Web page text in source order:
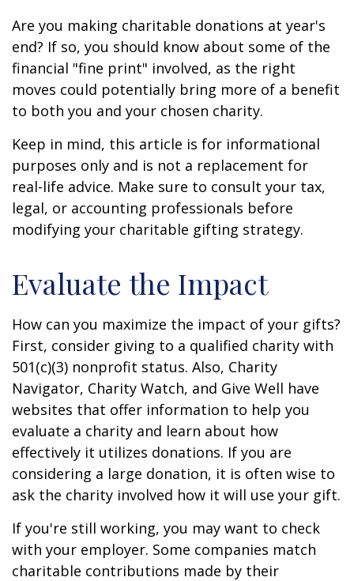
Are you making charitable donations at year's
end? If so, you should know about some of the
financial "fine print" involved, as the right
moves could potentially bring more of a benefit
to both you and your chosen charity.
Keep in mind, this article is for informational
purposes only and is not a replacement for
real-life advice. Make sure to consult your tax,
legal, or accounting professionals before
modifying your charitable gifting strategy.
Evaluate the Impact
How can you maximize the impact of your gifts?
First, consider giving to a qualified charity with
501(c)(3) nonprofit status. Also, Charity
Navigator, Charity Watch, and Give Well have
websites that offer information to help you
evaluate a charity and learn about how
effectively it utilizes donations. If you are
considering a large donation, it is often wise to
ask the charity involved how it will use your gift.
If you're still working, you may want to check
with your employer. Some companies match
charitable contributions made by their